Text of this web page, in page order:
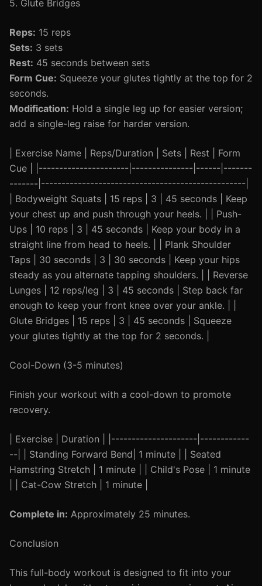
5. Glute Bridges
Reps: 15 reps
Sets: 3 sets
Rest: 45 seconds between sets
Form Cue: Squeeze your glutes tightly at the top for 2
seconds.
Modification: Hold a single leg up for easier version;
add a single-leg raise for harder version.
| Exercise Name | Reps/Duration | Sets | Rest | Form
Cue | |----------------------|---------------|------|-------
-------|--------------------------------------------------|
| Bodyweight Squats | 15 reps | 3 | 45 seconds | Keep
your chest up and push through your heels. | | Push-
Ups | 10 reps | 3 | 45 seconds | Keep your body in a
straight line from head to heels. | | Plank Shoulder
Taps | 30 seconds | 3 | 30 seconds | Keep your hips
steady as you alternate tapping shoulders. | | Reverse
Lunges | 12 reps/leg | 3 | 45 seconds | Step back far
enough to keep your front knee over your ankle. | |
Glute Bridges | 15 reps | 3 | 45 seconds | Squeeze
your glutes tightly at the top for 2 seconds. |
Cool-Down (3-5 minutes)
Finish your workout with a cool-down to promote
recovery.
| Exercise | Duration | |---------------------|------------
--| | Standing Forward Bend| 1 minute | | Seated
Hamstring Stretch | 1 minute | | Child's Pose | 1 minute
| | Cat-Cow Stretch | 1 minute |
Complete in: Approximately 25 minutes.
Conclusion
This full-body workout is designed to fit into your